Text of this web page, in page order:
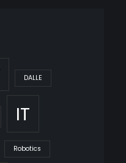
DALLE
IT
Robotics